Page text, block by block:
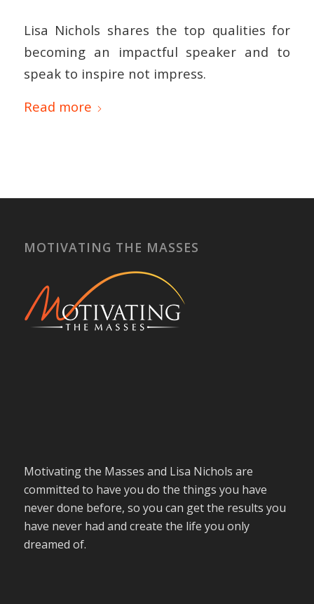
Lisa Nichols shares the top qualities for
becoming an impactful speaker and to
speak to inspire not impress.
Read more
MOTIVATING THE MASSES
Motivating the Masses and Lisa Nichols are
committed to have you do the things you have
never done before, so you can get the results you
have never had and create the life you only
dreamed of.